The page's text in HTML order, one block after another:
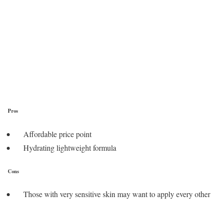
Pros
Affordable price point
Hydrating lightweight formula
Cons
Those with very sensitive skin may want to apply every other